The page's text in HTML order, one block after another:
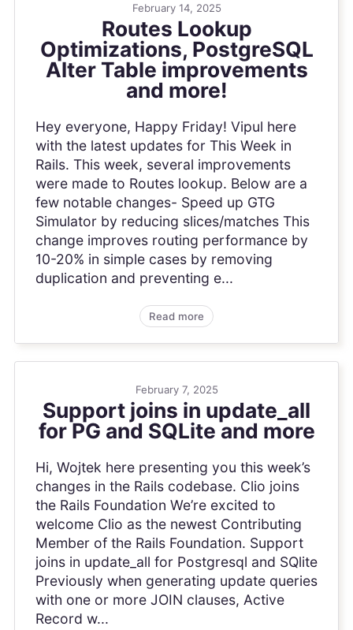
February 14, 2025
Routes Lookup
Optimizations, PostgreSQL
Alter Table improvements
and more!
Hey everyone, Happy Friday! Vipul here
with the latest updates for This Week in
Rails. This week, several improvements
were made to Routes lookup. Below are a
few notable changes- Speed up GTG
Simulator by reducing slices/matches This
change improves routing performance by
10-20% in simple cases by removing
duplication and preventing e...
Read more
February 7, 2025
Support joins in update_all
for PG and SQLite and more
Hi, Wojtek here presenting you this week’s
changes in the Rails codebase. Clio joins
the Rails Foundation We’re excited to
welcome Clio as the newest Contributing
Member of the Rails Foundation. Support
joins in update_all for Postgresql and SQlite
Previously when generating update queries
with one or more JOIN clauses, Active
Record w...